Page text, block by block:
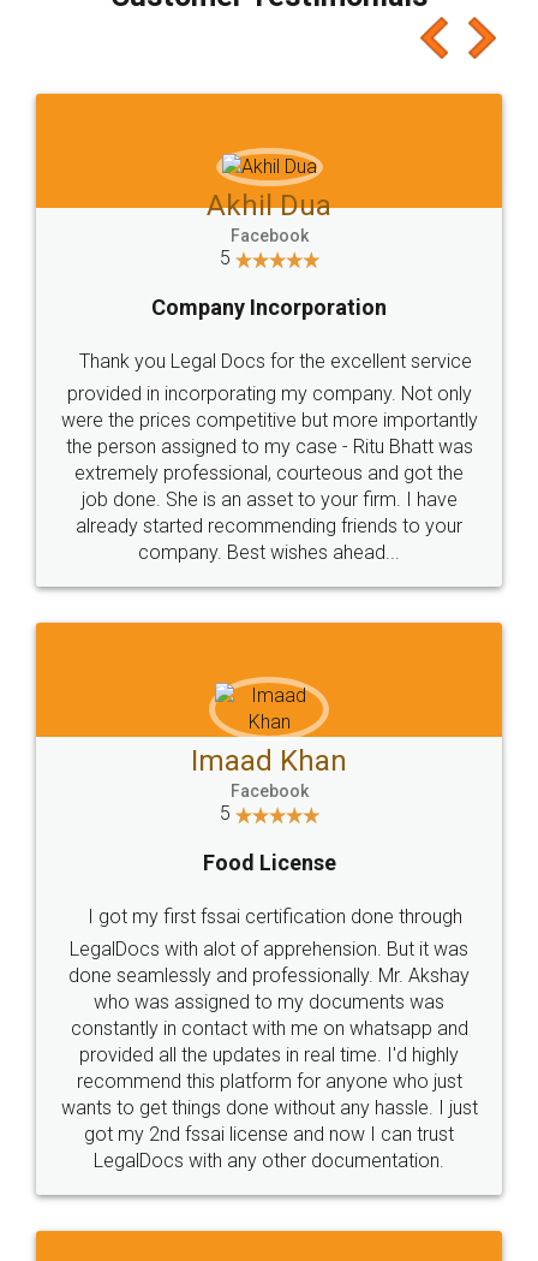
which I liked alot 😋 I would recommend people
to at least give it a try, you'll like it for sure 👌
Jeet Chaudhari
5
Rental Agreement
Just go for it and register agreement online with
these people... They are very helpful and polite.. i
loved the service by legal docs... Thanks guys... it
made my work on fingertips...Thanks for such
great service
WHY CHOOSE
LEGALDOCS
Industry Experts.
hassle free service.
10 Lakh++ Happy
Customers.
Money Back
Guarantee.